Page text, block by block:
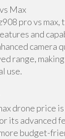
Max
pro vs
and
camera
range,
use.
drone price
its advanced
budget-